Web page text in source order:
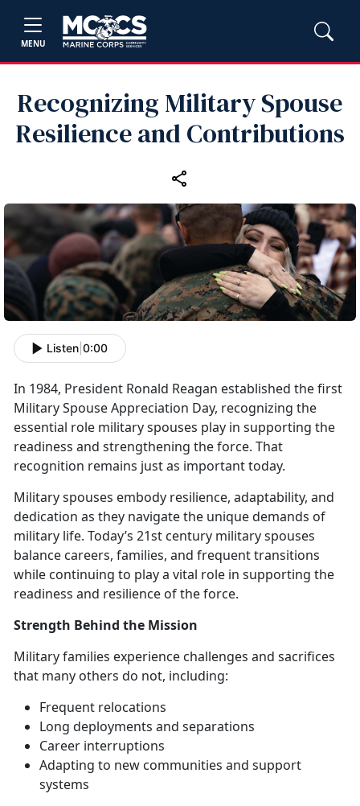
MENU
Recognizing Military Spouse
Resilience and Contributions
Listen 0:00
In 1984, President Ronald Reagan established the first
Military Spouse Appreciation Day, recognizing the
essential role military spouses play in supporting the
readiness and strengthening the force. That
recognition remains just as important today.
Military spouses embody resilience, adaptability, and
dedication as they navigate the unique demands of
military life. Today’s 21st century military spouses
balance careers, families, and frequent transitions
while continuing to play a vital role in supporting the
readiness and resilience of the force.
Strength Behind the Mission
Military families experience challenges and sacrifices
that many others do not, including:
Frequent relocations
Long deployments and separations
Career interruptions
Adapting to new communities and support
systems